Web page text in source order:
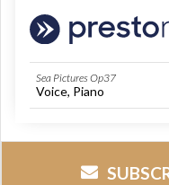
Sea Pictures Op37
Voice, Piano